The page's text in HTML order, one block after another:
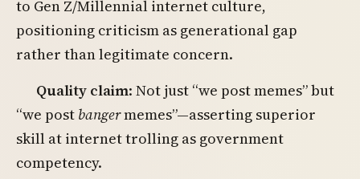
to Gen Z/Millennial internet culture,
positioning criticism as generational gap
rather than legitimate concern.
Quality claim: Not just “we post memes” but
“we post bangermemes”—asserting superior
skill at internet trolling as government
competency.